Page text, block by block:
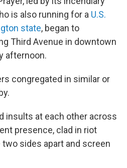
is also running for a U.S.
state, began to
Third Avenue in downtown
afternoon.
congregated in similar or
insults at each other across
presence, clad in riot
two sides apart and screen